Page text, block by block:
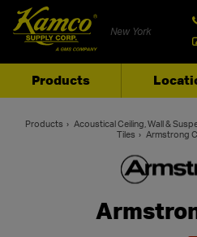
New York
Products
Products Acoustical Ceiling, Wall &
Tiles
Armstrong